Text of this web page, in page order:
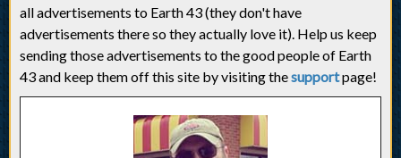
all advertisements to Earth 43 (they don't have
advertisements there so they actually love it). Help us keep
sending those advertisements to the good people of Earth
43 and keep them off this site by visiting thesupportpage!